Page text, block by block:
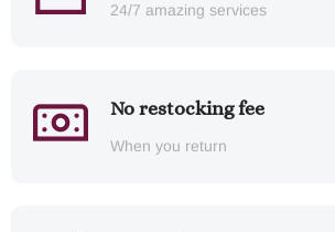
24/7 amazing services
No restocking fee
When you return